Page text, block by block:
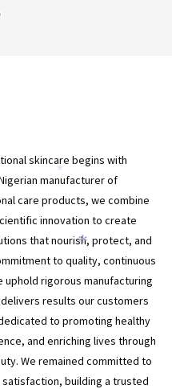
skincare begins with
manufacturer of
care products, we combine
innovation to create
that nourish, protect, and
to quality, continuous
rigorous manufacturing
results our customers
to promoting healthy
and enriching lives through
We remained committed to
building a trusted
*
*